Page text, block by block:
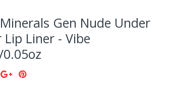
Gen Nude Under
Lip Liner - Vibe